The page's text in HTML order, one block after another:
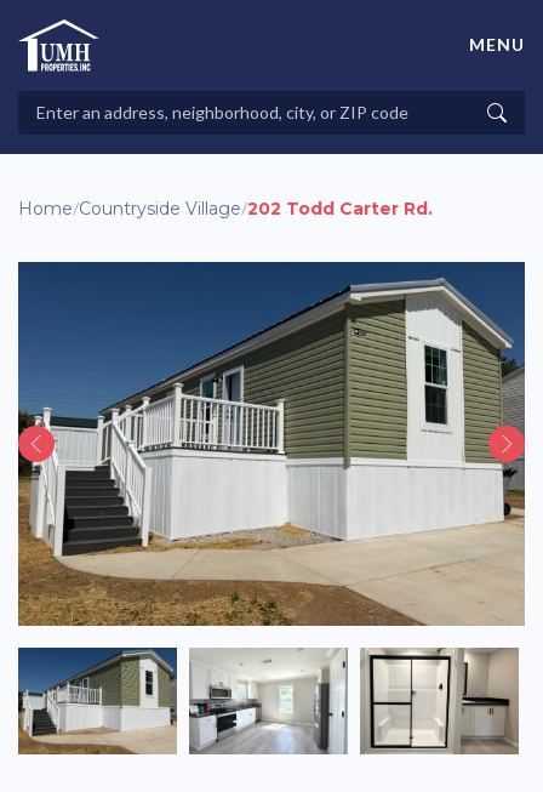
contentHigh-Quality Affordable Manufactured Homes For Sale in
Properties
MENU
Home/Countryside Village/202 Todd Carter Rd.